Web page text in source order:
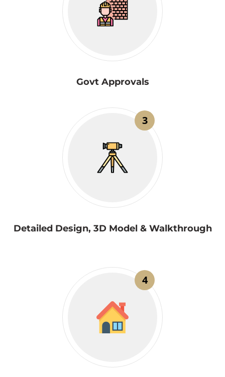
Govt Approvals
3
Detailed Design, 3D Model & Walkthrough
4